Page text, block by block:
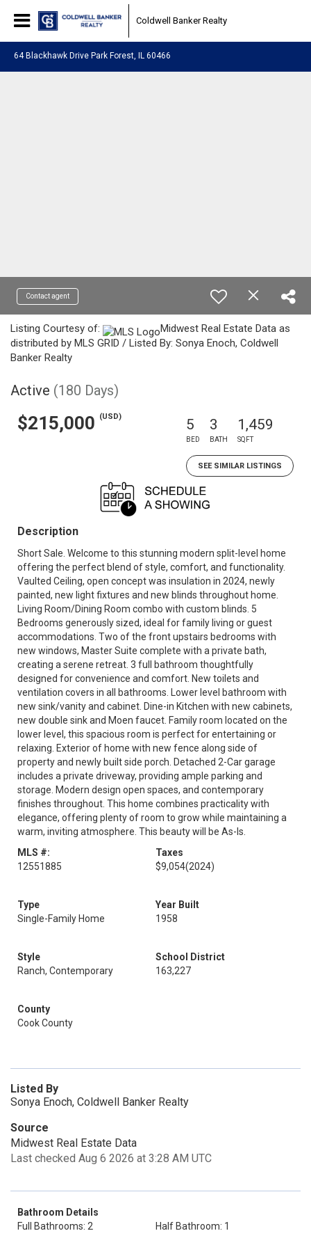
Coldwell Banker Realty
64 Blackhawk Drive Park Forest, IL 60466
Contact agent
Listing Courtesy of:
Midwest Real Estate Data as
distributed by MLS GRID / Listed By: Sonya Enoch, Coldwell
Banker Realty
Active (180 Days)
$215,000 (USD) 5
BED
3
BATH
1,459
SQFT
SEE SIMILAR LISTINGS
Description
Short Sale. Welcome to this stunning modern split-level home
offering the perfect blend of style, comfort, and functionality.
Vaulted Ceiling, open concept was insulation in 2024, newly
painted, new light fixtures and new blinds throughout home.
Living Room/Dining Room combo with custom blinds. 5
Bedrooms generously sized, ideal for family living or guest
accommodations. Two of the front upstairs bedrooms with
new windows, Master Suite complete with a private bath,
creating a serene retreat. 3 full bathroom thoughtfully
designed for convenience and comfort. New toilets and
ventilation covers in all bathrooms. Lower level bathroom with
new sink/vanity and cabinet. Dine-in Kitchen with new cabinets,
new double sink and Moen faucet. Family room located on the
lower level, this spacious room is perfect for entertaining or
relaxing. Exterior of home with new fence along side of
property and newly built side porch. Detached 2-Car garage
includes a private driveway, providing ample parking and
storage. Modern design open spaces, and contemporary
finishes throughout. This home combines practicality with
elegance, offering plenty of room to grow while maintaining a
warm, inviting atmosphere. This beauty will be As-Is.
MLS #:
12551885
Taxes
$9,054(2024)
Type
Single-Family Home
Year Built
1958
Style
Ranch, Contemporary
School District
163,227
County
Cook County
Listed By
Sonya Enoch, Coldwell Banker Realty
Source
Midwest Real Estate Data
Last checked Aug 6 2026 at 3:28 AM UTC
Bathroom Details
Full Bathrooms: 2
Half Bathroom: 1